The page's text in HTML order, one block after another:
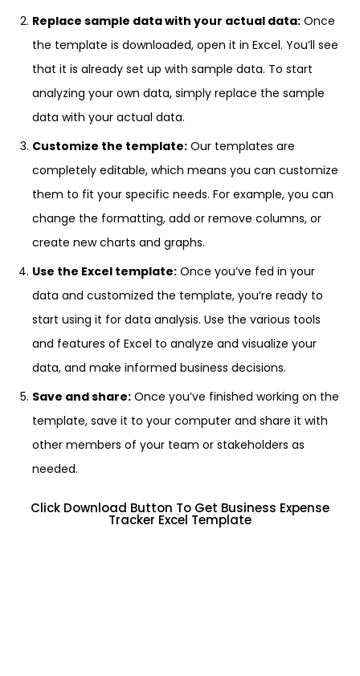
Replace sample data with your actual data: Once
the template is downloaded, open it in Excel. You’ll see
that it is already set up with sample data. To start
analyzing your own data, simply replace the sample
data with your actual data.
Customize the template: Our templates are
completely editable, which means you can customize
them to fit your specific needs. For example, you can
change the formatting, add or remove columns, or
create new charts and graphs.
Use the Excel template: Once you’ve fed in your
data and customized the template, you’re ready to
start using it for data analysis. Use the various tools
and features of Excel to analyze and visualize your
data, and make informed business decisions.
Save and share: Once you’ve finished working on the
template, save it to your computer and share it with
other members of your team or stakeholders as
needed.
Click Download Button To Get Business Expense
Tracker Excel Template